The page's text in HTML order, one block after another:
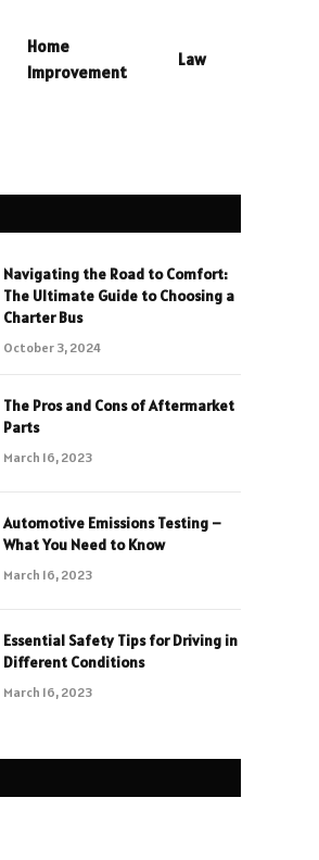
Home
Improvement
Law
Navigating the Road to Comfort:
The Ultimate Guide to Choosing a
Charter Bus
October 3, 2024
The Pros and Cons of Aftermarket
Parts
March 16, 2023
Automotive Emissions Testing –
What You Need to Know
March 16, 2023
Essential Safety Tips for Driving in
Different Conditions
March 16, 2023